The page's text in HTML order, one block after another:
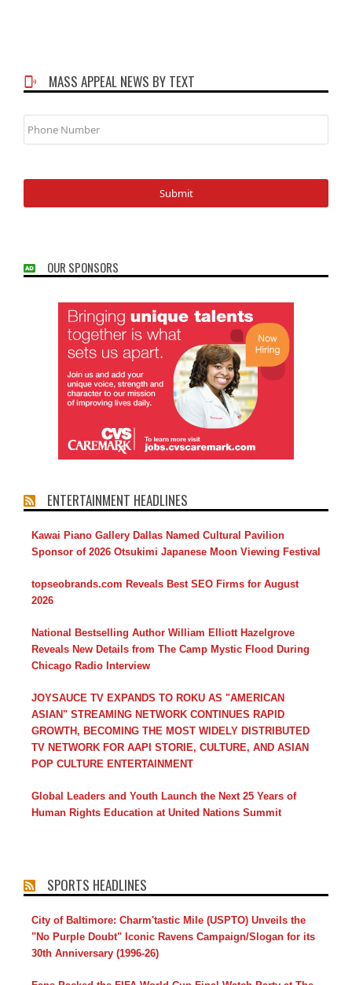
MASS APPEAL NEWS BY TEXT
Number
OUR SPONSORS
ENTERTAINMENT HEADLINES
Kawai Piano Gallery Dallas Named Cultural Pavilion
Sponsor of 2026 Otsukimi Japanese Moon Viewing Festival
topseobrands.com Reveals Best SEO Firms for August
2026
National Bestselling Author William Elliott Hazelgrove
Reveals New Details from The Camp Mystic Flood During
Chicago Radio Interview
JOYSAUCE TV EXPANDS TO ROKU AS "AMERICAN
ASIAN" STREAMING NETWORK CONTINUES RAPID
GROWTH, BECOMING THE MOST WIDELY DISTRIBUTED
TV NETWORK FOR AAPI STORIE, CULTURE, AND ASIAN
POP CULTURE ENTERTAINMENT
Global Leaders and Youth Launch the Next 25 Years of
Human Rights Education at United Nations Summit
SPORTS HEADLINES
City of Baltimore: Charm'tastic Mile (USPTO) Unveils the
"No Purple Doubt" Iconic Ravens Campaign/Slogan for its
30th Anniversary (1996-26)